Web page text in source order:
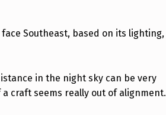
Southeast, based on its lighting,
in the night sky can be very
craft seems really out of alignment.